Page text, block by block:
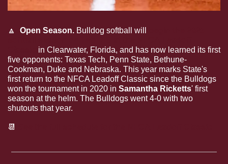
🔼
  Open Season.
Bulldog softball will
in Clearwater, Florida, and has now learned its first
five opponents: Texas Tech, Penn State, Bethune-
Cookman, Duke and Nebraska. This year marks State's
first return to the NFCA Leadoff Classic since the Bulldogs
won the tournament in 2020 in Samantha Ricketts' first
season at the helm. The Bulldogs went 4-0 with two
shutouts that year.
📆